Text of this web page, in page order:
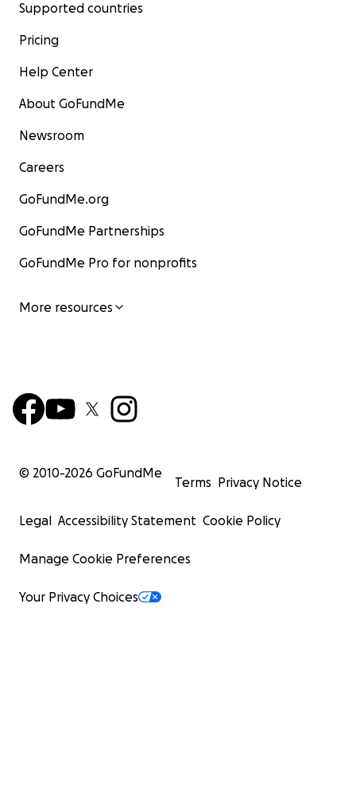
Supported countries
Pricing
Help Center
About GoFundMe
Newsroom
Careers
GoFundMe.org
GoFundMe Partnerships
GoFundMe Pro for nonprofits
More resources
© 2010-2026 GoFundMe
Terms Privacy Notice
Legal Accessibility Statement Cookie Policy
Manage Cookie Preferences
Your Privacy Choices